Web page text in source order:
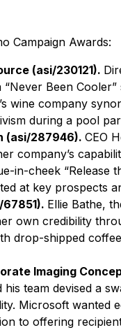
Campaign Awards:
(asi/230121).
Been
wine company
during a pool
(asi/287946). CEO
company’s
in-cheek “Release
at key prospects
Ellie Bathe,
own credibility
drop-shipped
Imaging
team devised a
Microsoft wanted
to offering